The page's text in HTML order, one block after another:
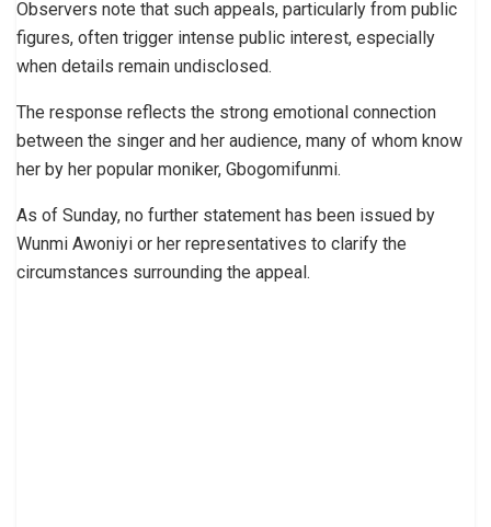
Observers note that such appeals, particularly from public
figures, often trigger intense public interest, especially
when details remain undisclosed.
The response reflects the strong emotional connection
between the singer and her audience, many of whom know
her by her popular moniker, Gbogomifunmi.
As of Sunday, no further statement has been issued by
Wunmi Awoniyi or her representatives to clarify the
circumstances surrounding the appeal.